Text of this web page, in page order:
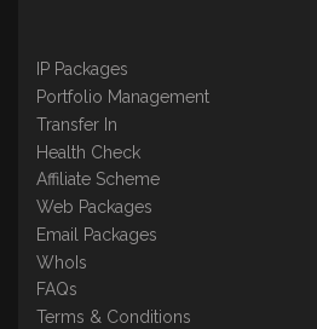
IP Packages
Portfolio Management
Transfer In
Health Check
Affiliate Scheme
Web Packages
Email Packages
WhoIs
FAQs
Terms & Conditions